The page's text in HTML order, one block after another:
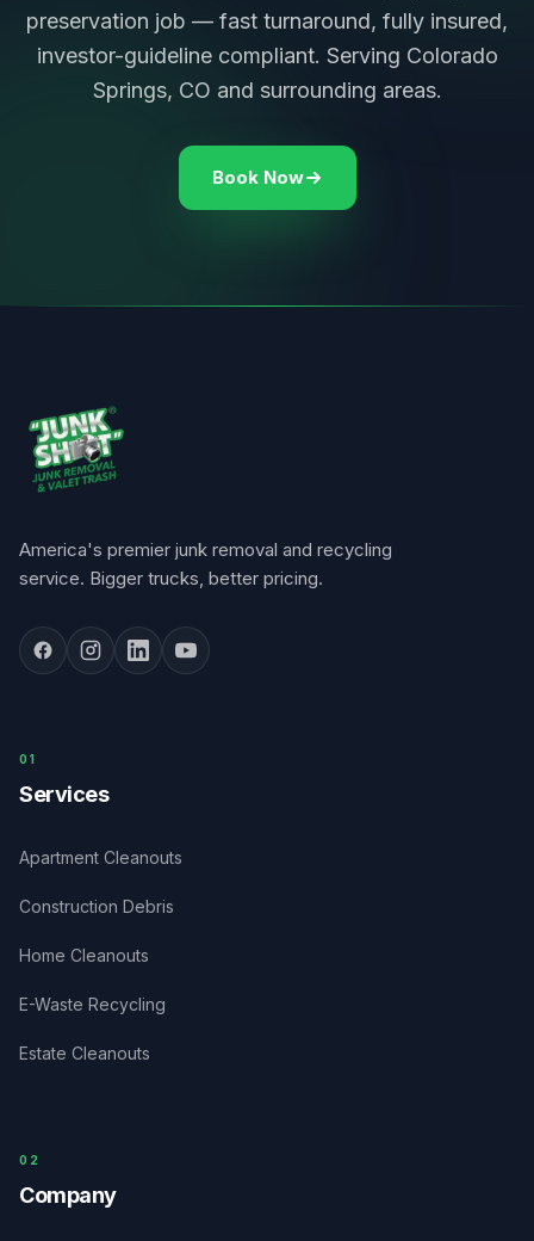
preservation job — fast turnaround, fully insured,
investor-guideline compliant. Serving Colorado
Springs, CO and surrounding areas.
Book Now
America's premier junk removal and recycling
service. Bigger trucks, better pricing.
0 1
Services
Apartment Cleanouts
Construction Debris
Home Cleanouts
E-Waste Recycling
Estate Cleanouts
0 2
Company